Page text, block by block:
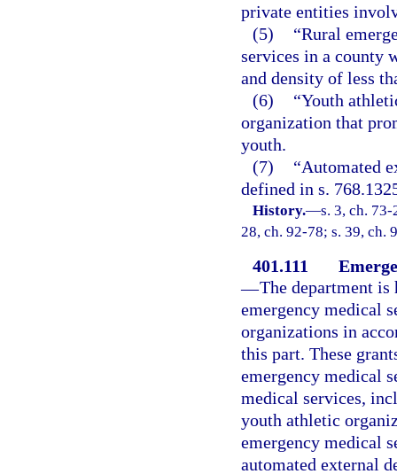
private entities
(5)
“Rural
services in a county
and density of less
(6)
“Youth
organization that
youth.
(7)
“Automated
defined in s.
History.—s. 3, ch.
28, ch. 92-78; s. 39, ch.
401.111
—The department is
emergency medical
organizations in
this part. These
emergency medical
medical services,
youth athletic
emergency medical
automated external